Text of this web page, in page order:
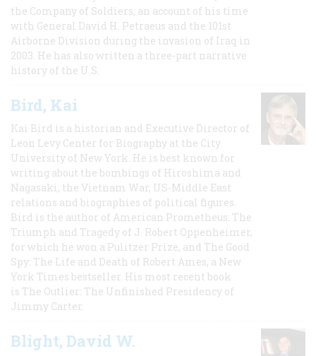
the Company of Soldiers, an account of his time
with General David H. Petraeus and the 101st
Airborne Division during the invasion of Iraq in
2003. He has also written a three-part narrative
history of the U.S.
Bird, Kai
Kai Bird is a historian and Executive Director of
Leon Levy Center for Biography at the City
University of New York. He is best known for
writing about the bombings of Hiroshima and
Nagasaki, the Vietnam War, US-Middle East
relations and biographies of political figures.
Bird is the author of American Prometheus: The
Triumph and Tragedy of J. Robert Oppenheimer,
for which he won a Pulitzer Prize, and The Good
Spy: The Life and Death of Robert Ames, a New
York Times bestseller. His most recent book
is The Outlier: The Unfinished Presidency of
Jimmy Carter.
Blight, David W.